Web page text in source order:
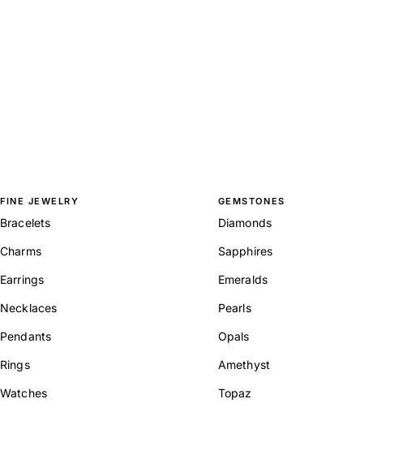
FINE JEWELRY
Bracelets
Charms
Earrings
Necklaces
Pendants
Rings
Watches
GEMSTONES
Diamonds
Sapphires
Emeralds
Pearls
Opals
Amethyst
Topaz